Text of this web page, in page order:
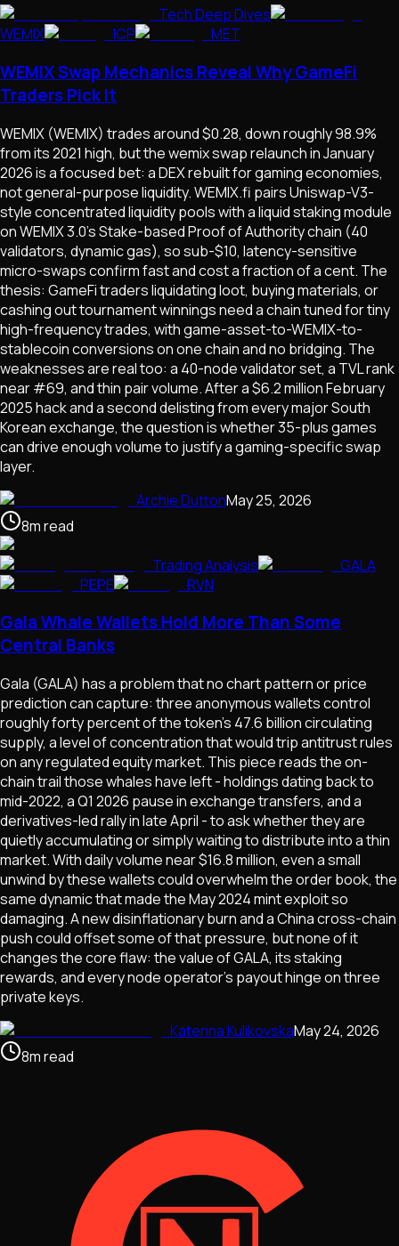
Tech Deep Dives
WEMIX
ICP MET
WEMIX Swap Mechanics Reveal Why GameFi
Traders Pick It
WEMIX (WEMIX) trades around $0.28, down roughly 98.9%
from its 2021 high, but the wemix swap relaunch in January
2026 is a focused bet: a DEX rebuilt for gaming economies,
not general-purpose liquidity. WEMIX.fi pairs Uniswap-V3-
style concentrated liquidity pools with a liquid staking module
on WEMIX 3.0's Stake-based Proof of Authority chain (40
validators, dynamic gas), so sub-$10, latency-sensitive
micro-swaps confirm fast and cost a fraction of a cent. The
thesis: GameFi traders liquidating loot, buying materials, or
cashing out tournament winnings need a chain tuned for tiny
high-frequency trades, with game-asset-to-WEMIX-to-
stablecoin conversions on one chain and no bridging. The
weaknesses are real too: a 40-node validator set, a TVL rank
near #69, and thin pair volume. After a $6.2 million February
2025 hack and a second delisting from every major South
Korean exchange, the question is whether 35-plus games
can drive enough volume to justify a gaming-specific swap
layer.
Archie DuttonMay 25, 2026
8mread
Trading Analysis
GALA
PEPE
RVN
Gala Whale Wallets Hold More Than Some
Central Banks
Gala (GALA) has a problem that no chart pattern or price
prediction can capture: three anonymous wallets control
roughly forty percent of the token's 47.6 billion circulating
supply, a level of concentration that would trip antitrust rules
on any regulated equity market. This piece reads the on-
chain trail those whales have left - holdings dating back to
mid-2022, a Q1 2026 pause in exchange transfers, and a
derivatives-led rally in late April - to ask whether they are
quietly accumulating or simply waiting to distribute into a thin
market. With daily volume near $16.8 million, even a small
unwind by these wallets could overwhelm the order book, the
same dynamic that made the May 2024 mint exploit so
damaging. A new disinflationary burn and a China cross-chain
push could offset some of that pressure, but none of it
changes the core flaw: the value of GALA, its staking
rewards, and every node operator's payout hinge on three
private keys.
Katerina KulikovskaMay 24, 2026
8mread